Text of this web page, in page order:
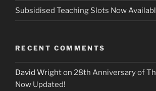
Subsidised Teaching Slots Now
RECENT COMMENTS
David Wrighton 28th Anniversary of
Now Updated!